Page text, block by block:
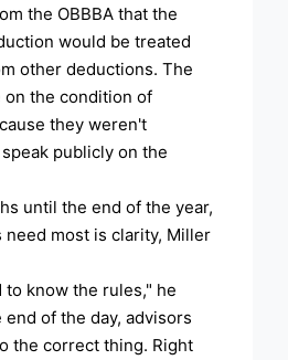
the OBBBA that the
would be treated
other deductions. The
on the condition of
they weren't
publicly on the
until the end of the year,
need most is clarity, Miller
to know the rules," he
end of the day, advisors
the correct thing. Right